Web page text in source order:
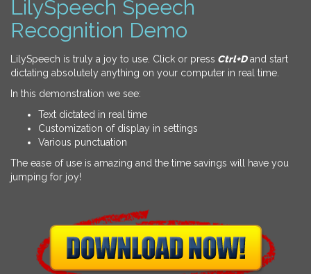
LilySpeech Speech
Recognition Demo
LilySpeech is truly a joy to use. Click or press Ctrl+Dand start
dictating absolutely anything on your computer in real time.
In this demonstration we see:
Text dictated in real time
Customization of display in settings
Various punctuation
The ease of use is amazing and the time savings will have you
jumping for joy!